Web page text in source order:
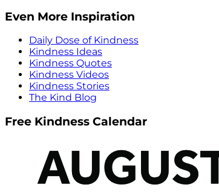
Even More Inspiration
Daily Dose of Kindness
Kindness Ideas
Kindness Quotes
Kindness Videos
Kindness Stories
The Kind Blog
Free Kindness Calendar